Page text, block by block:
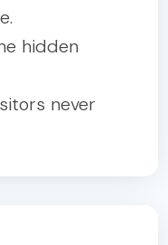
hidden
never